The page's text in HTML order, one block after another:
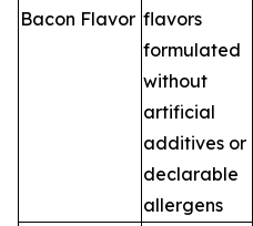
Bacon Flavor flavors
formulated
without
artificial
additives or
declarable
allergens